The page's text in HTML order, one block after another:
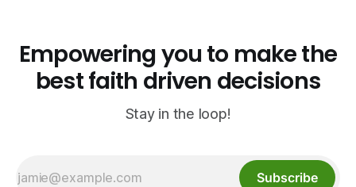
Empowering you to make the
best faith driven decisions
Stay in the loop!
Subscribe